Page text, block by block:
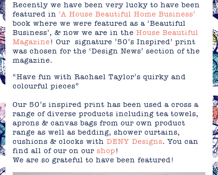
Recently we have been very lucky to have been
featured in ‘A House Beautiful Home Business’
book where we were featured as a ‘Beautiful
Business’, & now we are in theHouse Beautiful
Magazine! Our signature ’50’s Inspired’ print
was chosen for the ‘Design News’ section of the
magazine.
“Have fun with Rachael Taylor’s quirky and
colourful pieces”
Our 50’s inspired print has been used a cross a
range of diverse products including tea towels,
aprons & canvas bags from our own product
range as well as bedding, shower curtains,
cushions & clocks withDENY Designs. You can
find all of our on ourshop!
We are so grateful to have been featured!